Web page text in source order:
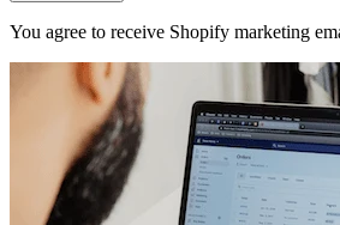
You agree to receive Shopify marketing